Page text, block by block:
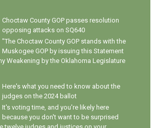
Choctaw County GOP passes resolution
opposing attacks on SQ640
"The Choctaw County GOP stands with the
Muskogee GOP by issuing this Statement
Weakening by the Oklahoma Legislature
Here's what you need to know about the
judges on the 2024 ballot
It's voting time, and you're likely here
because you don't want to be surprised